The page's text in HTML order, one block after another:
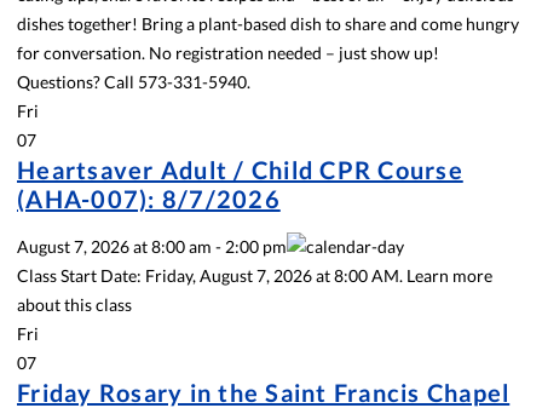
dishes together! Bring a plant-based dish to share and come hungry
for conversation. No registration needed – just show up!
Questions? Call 573-331-5940.
Fri
07
Heartsaver Adult / Child CPR Course
(AHA-007): 8/7/2026
August 7, 2026at8:00 am - 2:00 pm
Class Start Date: Friday, August 7, 2026 at 8:00 AM. Learn more
about this class
Fri
07
Friday Rosary in the Saint Francis Chapel